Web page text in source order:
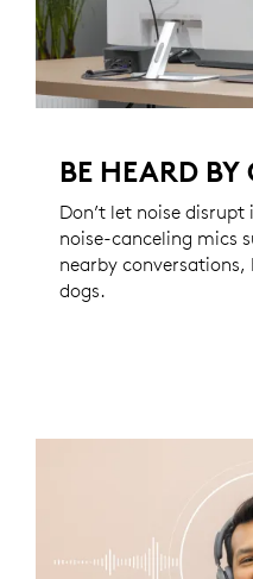
BE HEARD BY
Don’t let noise
noise-canceling mics
nearby conversations,
dogs.